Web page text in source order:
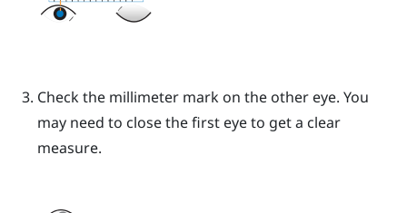
Check the millimeter mark on the other eye. You
may need to close the first eye to get a clear
measure.